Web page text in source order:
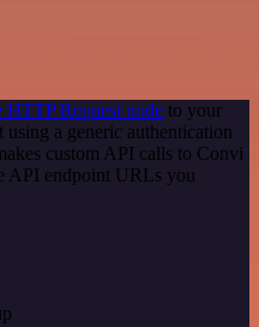
HTTP Request node to your
a generic authentication
custom API calls to Convi
API endpoint URLs you